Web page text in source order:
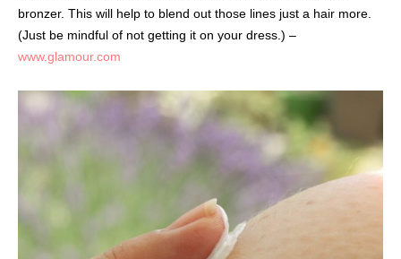
bronzer. This will help to blend out those lines just a hair more.
(Just be mindful of not getting it on your dress.) –
www.glamour.com